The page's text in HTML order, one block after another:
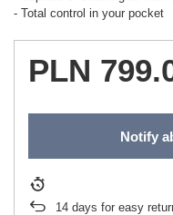
- Total control in your pocket
PLN
Notify
14 days for easy